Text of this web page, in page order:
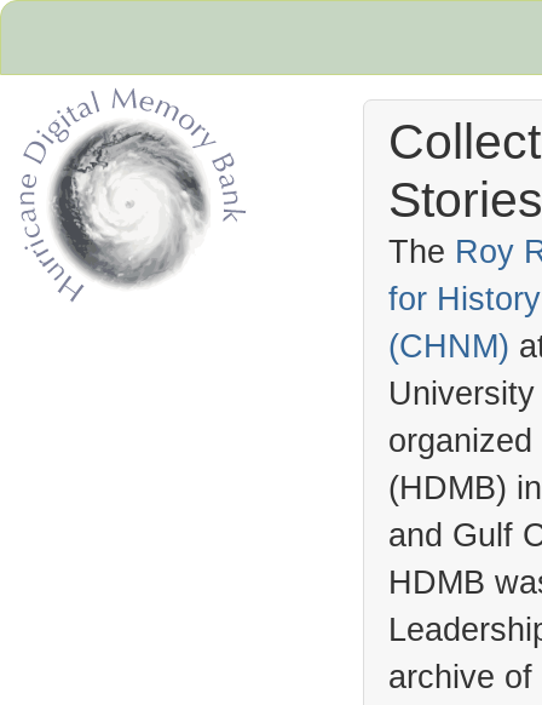
The Roy
for
(CHNM)
(HDMB)
and Gulf
HDMB
archive